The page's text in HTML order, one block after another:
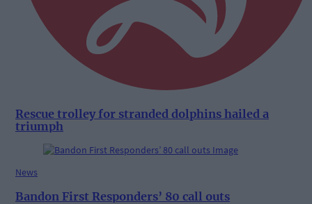
Rescue trolley for stranded dolphins hailed a
triumph
News
Bandon First Responders’ 80 call outs